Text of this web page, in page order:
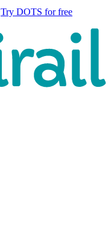
Try DOTS for free